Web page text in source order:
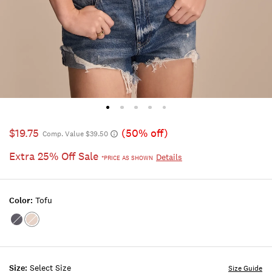
$19.75 Comp. Value $39.50
(50% off)
Extra 25% Off Sale *PRICE AS SHOWN Details
Size: Select Size Size Guide
Color: Tofu
Color:BLUE
Color:TOFU